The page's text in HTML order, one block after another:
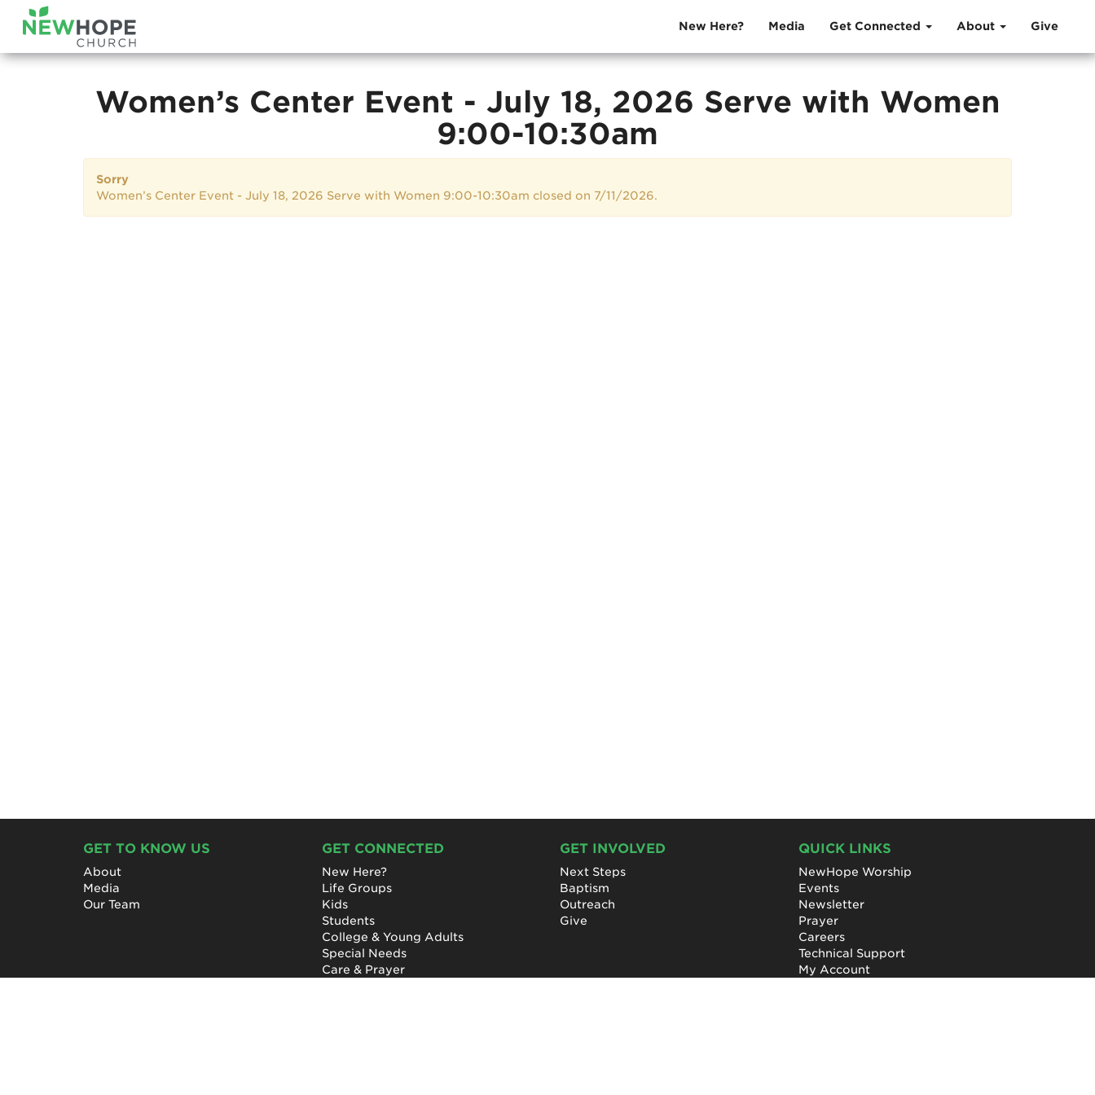
New Here? Media Get Connected About Give
Women’s Center Event - July 18, 2026 Serve with Women
9:00-10:30am
Sorry
Women’s Center Event - July 18, 2026 Serve with Women 9:00-10:30am closed on 7/11/2026.
GET TO KNOW US
About
Media
Our Team
GET CONNECTED
New Here?
Life Groups
Kids
Students
College & Young Adults
Special Needs
Care & Prayer
GET INVOLVED
Next Steps
Baptism
Outreach
Give
QUICK LINKS
NewHope Worship
Events
Newsletter
Prayer
Careers
Technical Support
My Account